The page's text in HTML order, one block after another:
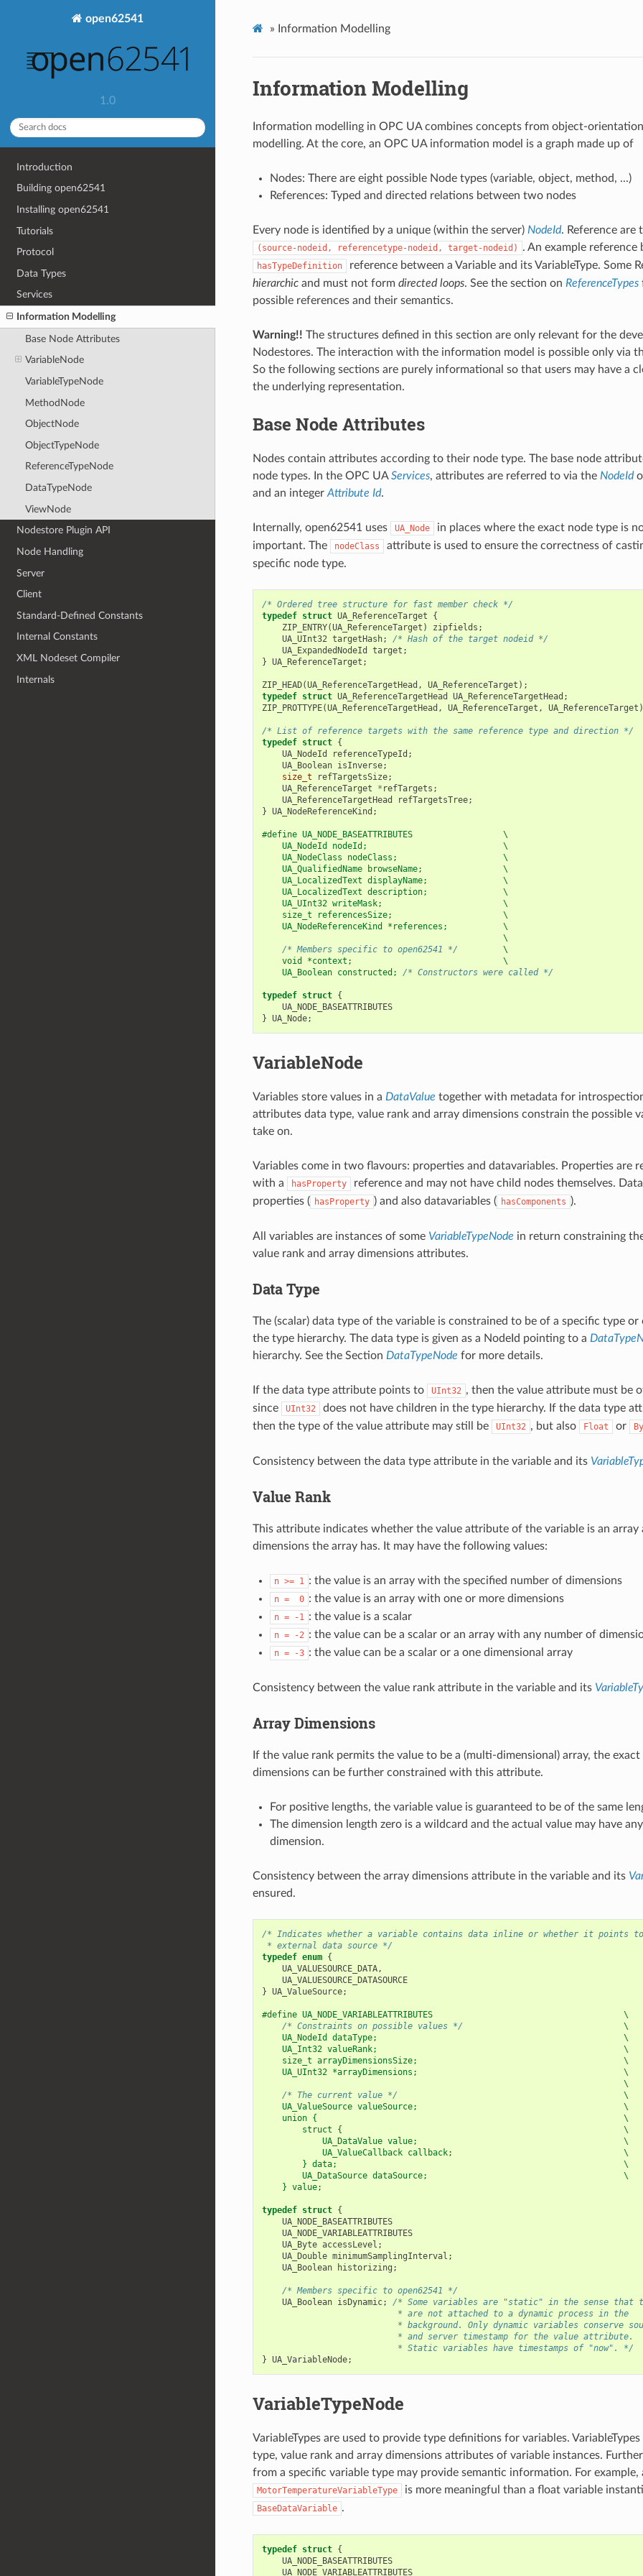
open62541
1.0
Introduction
Building open62541
Installing open62541
Tutorials
Protocol
Data Types
Services
Information Modelling
Base Node Attributes
VariableNode
VariableTypeNode
MethodNode
ObjectNode
ObjectTypeNode
ReferenceTypeNode
DataTypeNode
ViewNode
Nodestore Plugin API
Node Handling
Server
Client
Standard-Defined Constants
Internal Constants
XML Nodeset Compiler
Internals
» Information Modelling
Information Modelling
Information modelling in OPC UA combines concepts from object-
modelling. At the core, an OPC UA information model is a graph made up of
Nodes: There are eight possible Node types (variable, object, method, ...)
References: Typed and directed relations between two nodes
Every node is identified by a unique (within the server) NodeId. Reference are
(source-nodeid, referencetype-nodeid, target-nodeid) . An example reference
hasTypeDefinition
reference between a Variable and its VariableType. Some
hierarchicand must not form directed loops. See the section on ReferenceTypes
possible references and their semantics.
Warning!! The structures defined in this section are only relevant for the
Nodestores. The interaction with the information model is possible only via
So the following sections are purely informational so that users may have a
the underlying representation.
Base Node Attributes
Nodes contain attributes according to their node type. The base node
node types. In the OPC UAServices, attributes are referred to via the NodeId
and an integer Attribute Id.
Internally, open62541 uses UA_Node
in places where the exact node type is
important. The
nodeClass
attribute is used to ensure the correctness of
specific node type.
/* Ordered tree structure for fast member check */
typedef struct UA_ReferenceTarget
{
ZIP_ENTRY(UA_ReferenceTarget ) zipfields ;
UA_UInt32 targetHash;
/* Hash of the target nodeid */
UA_ExpandedNodeId
target ;
} UA_ReferenceTarget ;
ZIP_HEAD(UA_ReferenceTargetHead , UA_ReferenceTarget );
typedef struct UA_ReferenceTargetHead UA_ReferenceTargetHead ;
ZIP_PROTTYPE(UA_ReferenceTargetHead , UA_ReferenceTarget , UA_ReferenceTarget )
/* List of reference targets with the same reference type and direction */
typedef struct {
UA_NodeId
referenceTypeId ;
UA_Boolean isInverse;
size_t
refTargetsSize;
UA_ReferenceTarget
* refTargets ;
UA_ReferenceTargetHead
refTargetsTree;
} UA_NodeReferenceKind ;
#define UA_NODE_BASEATTRIBUTES                  \
    UA_NodeId nodeId;                           \
    UA_NodeClass nodeClass;                     \
    UA_QualifiedName browseName;                \
    UA_LocalizedText displayName;               \
    UA_LocalizedText description;               \
    UA_UInt32 writeMask;                        \
    size_t referencesSize;                      \
    UA_NodeReferenceKind *references;           \
                                                \
/* Members specific to open62541 */
         \
    void *context;                              \
    UA_Boolean constructed;
/* Constructors were called */
typedef struct {
UA_NODE_BASEATTRIBUTES
} UA_Node;
VariableNode
Variables store values in a DataValue together with metadata for
attributes data type, value rank and array dimensions constrain the possible
take on.
Variables come in two flavours: properties and datavariables. Properties are
with a
hasProperty
reference and may not have child nodes themselves.
properties ( hasProperty ) and also datavariables ( hasComponents ).
All variables are instances of some VariableTypeNode in return constraining
value rank and array dimensions attributes.
Data Type
The (scalar) data type of the variable is constrained to be of a specific type
the type hierarchy. The data type is given as a NodeId pointing to a
hierarchy. See the Section DataTypeNode for more details.
If the data type attribute points to UInt32 , then the value attribute must be
since
UInt32
does not have children in the type hierarchy. If the data type
then the type of the value attribute may still be
UInt32 , but also Float or
Consistency between the data type attribute in the variable and its
Value Rank
This attribute indicates whether the value attribute of the variable is an array
dimensions the array has. It may have the following values:
n >= 1 : the value is an array with the specified number of dimensions
n = 0 : the value is an array with one or more dimensions
n = -1 : the value is a scalar
n = -2 : the value can be a scalar or an array with any number of
n = -3 : the value can be a scalar or a one dimensional array
Consistency between the value rank attribute in the variable and its
Array Dimensions
If the value rank permits the value to be a (multi-dimensional) array, the
dimensions can be further constrained with this attribute.
For positive lengths, the variable value is guaranteed to be of the same
The dimension length zero is a wildcard and the actual value may have
dimension.
Consistency between the array dimensions attribute in the variable and its
ensured.
/* Indicates whether a variable contains data inline or whether it points
* external data source */
typedef enum {
UA_VALUESOURCE_DATA,
UA_VALUESOURCE_DATASOURCE
} UA_ValueSource;
#define UA_NODE_VARIABLEATTRIBUTES                                      \
/* Constraints on possible values */
                                \
    UA_NodeId dataType;                                                 \
    UA_Int32 valueRank;                                                 \
    size_t arrayDimensionsSize;                                         \
    UA_UInt32 *arrayDimensions;                                         \
                                                                        \
/* The current value */
                                             \
    UA_ValueSource valueSource;                                         \
    union {                                                             \
        struct {                                                        \
            UA_DataValue value;                                         \
            UA_ValueCallback callback;                                  \
        } data;                                                         \
        UA_DataSource dataSource;                                       \
    } value;
typedef struct {
UA_NODE_BASEATTRIBUTES
UA_NODE_VARIABLEATTRIBUTES
UA_Byte accessLevel ;
UA_Double minimumSamplingInterval ;
UA_Boolean
historizing ;
/* Members specific to open62541 */
UA_Boolean isDynamic;
/* Some variables are "static" in the sense that
                           * are not attached to a dynamic process in the
* background. Only dynamic variables conserve
                           * and server timestamp for the value attribute.
                           * Static variables have timestamps of "now". */
} UA_VariableNode;
VariableTypeNode
VariableTypes are used to provide type definitions for variables.
type, value rank and array dimensions attributes of variable instances.
from a specific variable type may provide semantic information. For example,
MotorTemperatureVariableType is more meaningful than a float variable
BaseDataVariable .
typedef struct {
UA_NODE_BASEATTRIBUTES
UA_NODE_VARIABLEATTRIBUTES